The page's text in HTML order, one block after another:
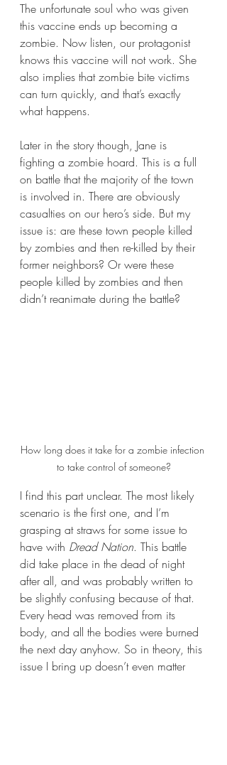
The unfortunate soul who was given
this vaccine ends up becoming a
zombie. Now listen, our protagonist
knows this vaccine will not work. She
also implies that zombie bite victims
can turn quickly, and that’s exactly
what happens.
Later in the story though, Jane is
fighting a zombie hoard. This is a full
on battle that the majority of the town
is involved in. There are obviously
casualties on our hero’s side. But my
issue is: are these town people killed
by zombies and then re-killed by their
former neighbors? Or were these
people killed by zombies and then
didn’t reanimate during the battle?
How long does it take for a zombie infection
to take control of someone?
I find this part unclear. The most likely
scenario is the first one, and I’m
grasping at straws for some issue to
have with Dread Nation. This battle
did take place in the dead of night
after all, and was probably written to
be slightly confusing because of that.
Every head was removed from its
body, and all the bodies were burned
the next day anyhow. So in theory, this
issue I bring up doesn’t even matter